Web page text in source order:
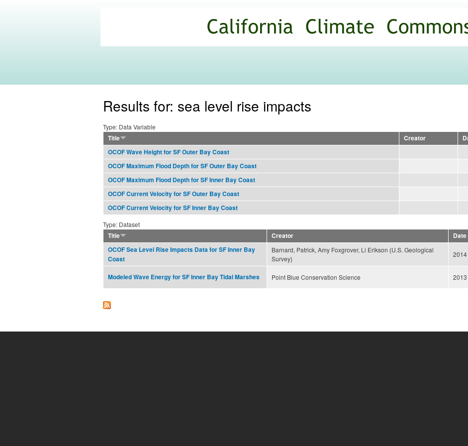
main
content
Commons
Results for: sea level rise impacts
Type: Data Variable
Title
Creator
OCOF Wave Height for SF Outer Bay Coast
OCOF Maximum Flood Depth for SF Outer Bay Coast
OCOF Maximum Flood Depth for SF Inner Bay Coast
OCOF Current Velocity for SF Outer Bay Coast
OCOF Current Velocity for SF Inner Bay Coast
Type: Dataset
Title
Creator Date
OCOF Sea Level Rise Impacts Data for SF Inner Bay
Coast
Barnard, Patrick, Amy Foxgrover, Li Erikson (U.S. Geological
Survey)
2014
Modeled Wave Energy for SF Inner Bay Tidal Marshes Point Blue Conservation Science 2013